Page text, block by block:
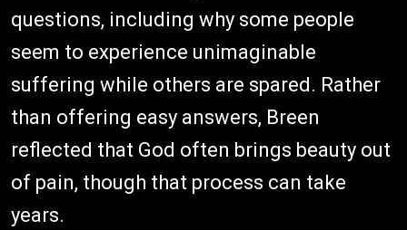
questions, including why some people
seem to experience unimaginable
suffering while others are spared. Rather
than offering easy answers, Breen
reflected that God often brings beauty out
of pain, though that process can take
years.